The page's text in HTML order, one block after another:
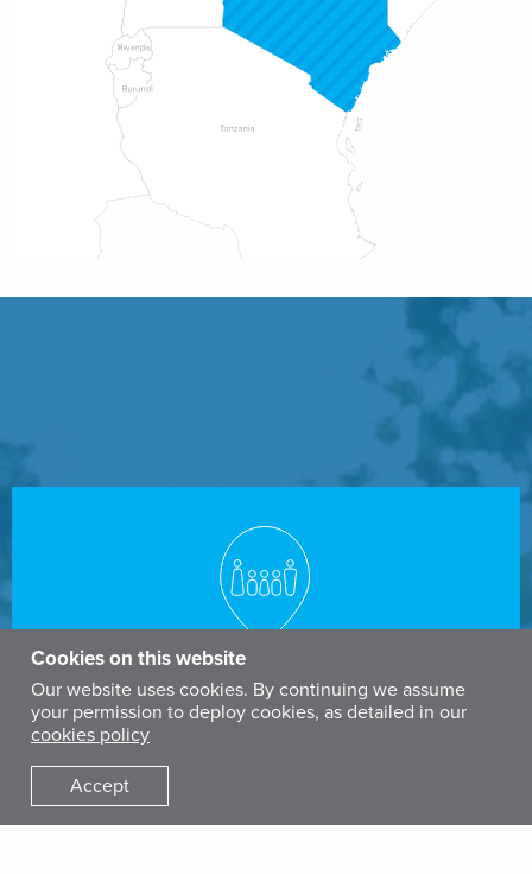
POPULATION
46million
Cookies on this website
Our website uses cookies. By continuing we assume
your permission to deploy cookies, as detailed in our
cookies policy
Accept